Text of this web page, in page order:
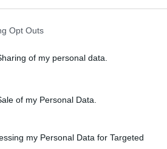
Opt Outs
of my personal data.
of my Personal Data.
my Personal Data for Targeted
Review: Bren Berry,